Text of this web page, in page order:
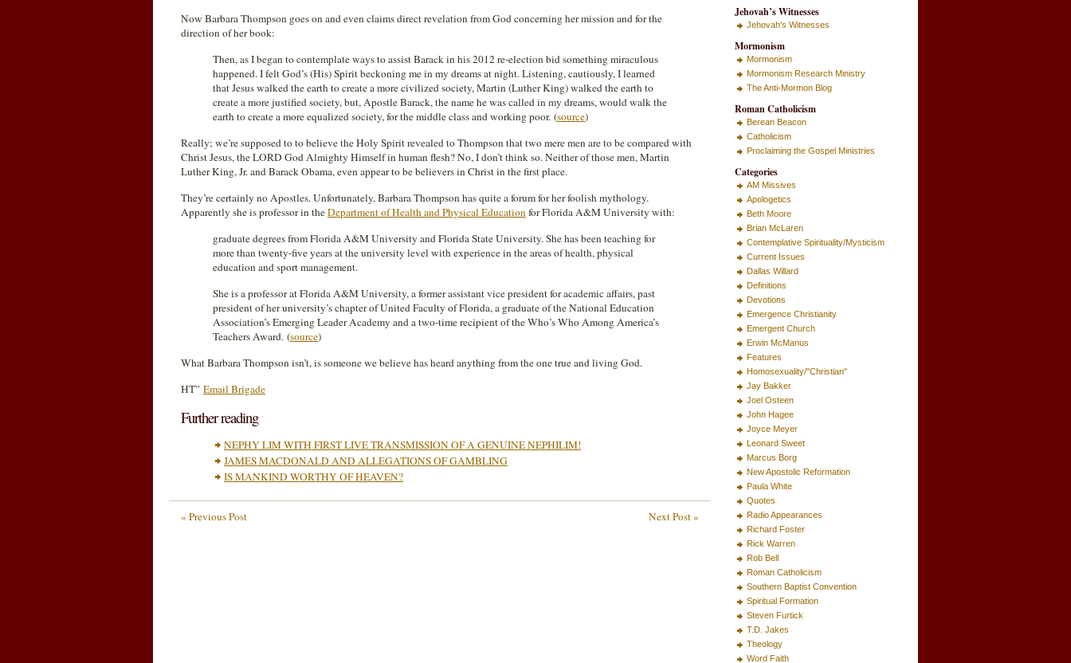
Now Barbara Thompson goes on and even claims direct revelation from God concerning her mission and for the
direction of her book:
Then, as I began to contemplate ways to assist Barack in his 2012 re-election bid something miraculous
happened. I felt God’s (His) Spirit beckoning me in my dreams at night. Listening, cautiously, I learned
that Jesus walked the earth to create a more civilized society, Martin (Luther King) walked the earth to
create a more justified society, but, Apostle Barack, the name he was called in my dreams, would walk the
earth to create a more equalized society, for the middle class and working poor. (source)
Really; we’re supposed to to believe the Holy Spirit revealed to Thompson that two mere men are to be compared with
Christ Jesus, the LORD God Almighty Himself in human flesh? No, I don’t think so. Neither of those men, Martin
Luther King, Jr. and Barack Obama, even appear to be believers in Christ in the first place.
They’re certainly no Apostles. Unfortunately, Barbara Thompson has quite a forum for her foolish mythology.
Apparently she is professor in theDepartment of Health and Physical Educationfor Florida A&M University with:
graduate degrees from Florida A&M University and Florida State University. She has been teaching for
more than twenty-five years at the university level with experience in the areas of health, physical
education and sport management.
She is a professor at Florida A&M University, a former assistant vice president for academic affairs, past
president of her university’s chapter of United Faculty of Florida, a graduate of the National Education
Association’s Emerging Leader Academy and a two-time recipient of the Who’s Who Among America’s
Teachers Award. (source)
What Barbara Thompson isn’t, is someone we believe has heard anything from the one true and living God.
HT” Email Brigade
Further reading
NEPHY LIM WITH FIRST LIVE TRANSMISSION OF A GENUINE NEPHILIM!
JAMES MACDONALD AND ALLEGATIONS OF GAMBLING
IS MANKIND WORTHY OF HEAVEN?
Next Post »
« Previous Post
Jehovah’s Witnesses
Jehovah's Witnesses
Mormonism
Mormonism
Mormonism Research Ministry
The Anti-Mormon Blog
Roman Catholicism
Berean Beacon
Catholicism
Proclaiming the Gospel Ministries
Categories
AM Missives
Apologetics
Beth Moore
Brian McLaren
Contemplative Spirituality/Mysticism
Current Issues
Dallas Willard
Definitions
Devotions
Emergence Christianity
Emergent Church
Erwin McManus
Features
Homosexuality/"Christian"
Jay Bakker
Joel Osteen
John Hagee
Joyce Meyer
Leonard Sweet
Marcus Borg
New Apostolic Reformation
Paula White
Quotes
Radio Appearances
Richard Foster
Rick Warren
Rob Bell
Roman Catholicism
Southern Baptist Convention
Spiritual Formation
Steven Furtick
T.D. Jakes
Theology
Word Faith